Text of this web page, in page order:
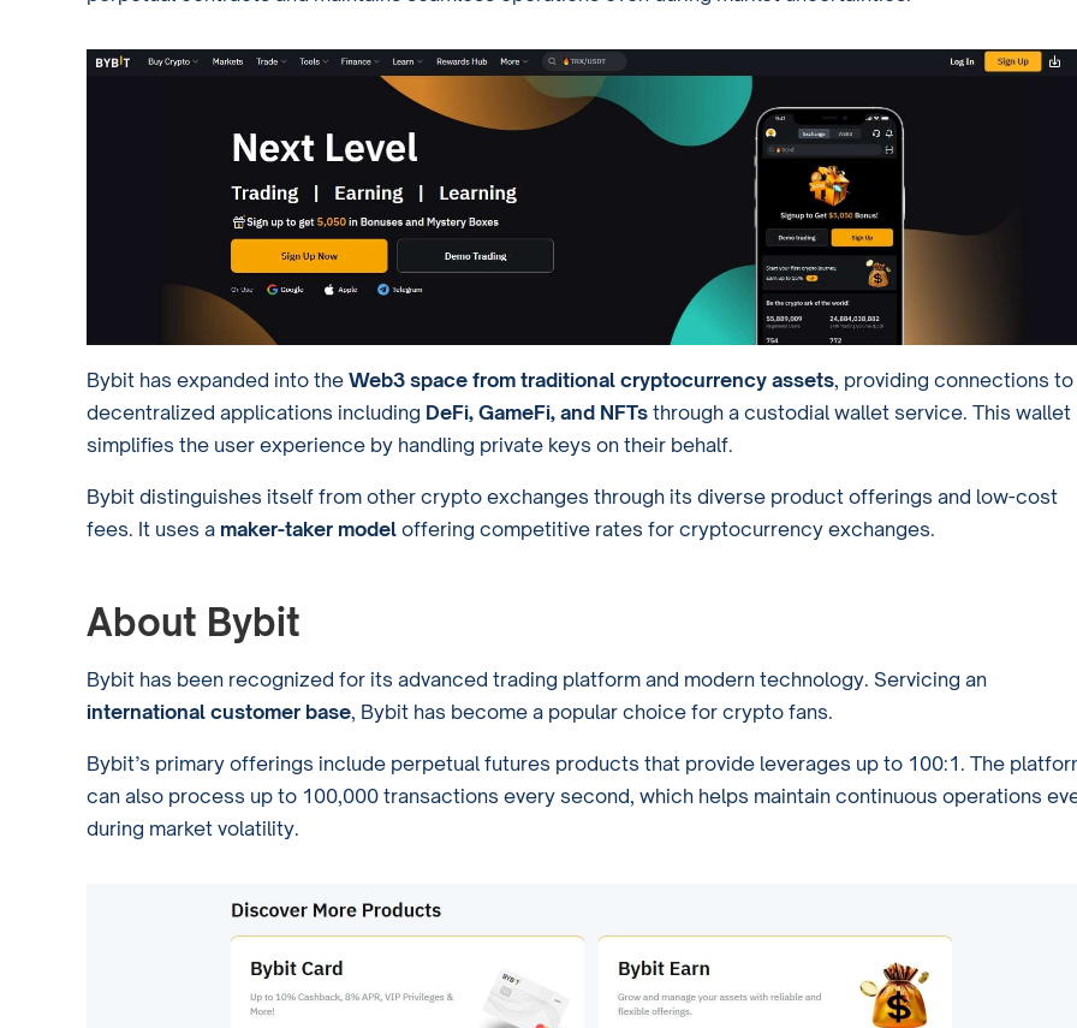
Bybit has expanded into the Web3 space from traditional cryptocurrency assets, providing connections to
decentralized applications including DeFi, GameFi, and NFTs through a custodial wallet service. This wallet
simplifies the user experience by handling private keys on their behalf.
Bybit distinguishes itself from other crypto exchanges through its diverse product offerings and low-cost
fees. It uses a maker-taker model offering competitive rates for cryptocurrency exchanges.
About Bybit
Bybit has been recognized for its advanced trading platform and modern technology. Servicing an
international customer base, Bybit has become a popular choice for crypto fans.
Bybit’s primary offerings include perpetual futures products that provide leverages up to 100:1. The
can also process up to 100,000 transactions every second, which helps maintain continuous operations
during market volatility.